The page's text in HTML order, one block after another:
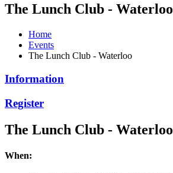
The Lunch Club - Waterloo
Home
Events
The Lunch Club - Waterloo
Information
Register
The Lunch Club - Waterloo
When: